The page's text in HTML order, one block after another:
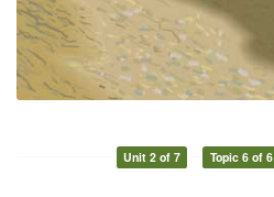
Unit 2 of 7 Topic 6 of 6